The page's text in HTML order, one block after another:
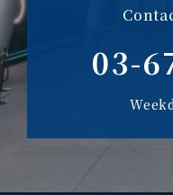
03-